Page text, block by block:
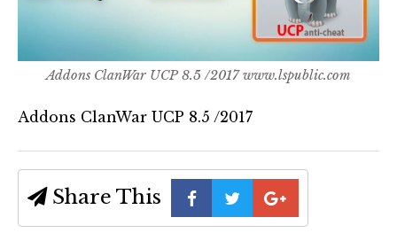
Addons ClanWar UCP 8.5 /2017 www.lspublic.com
Addons ClanWar UCP 8.5 /2017
Share This